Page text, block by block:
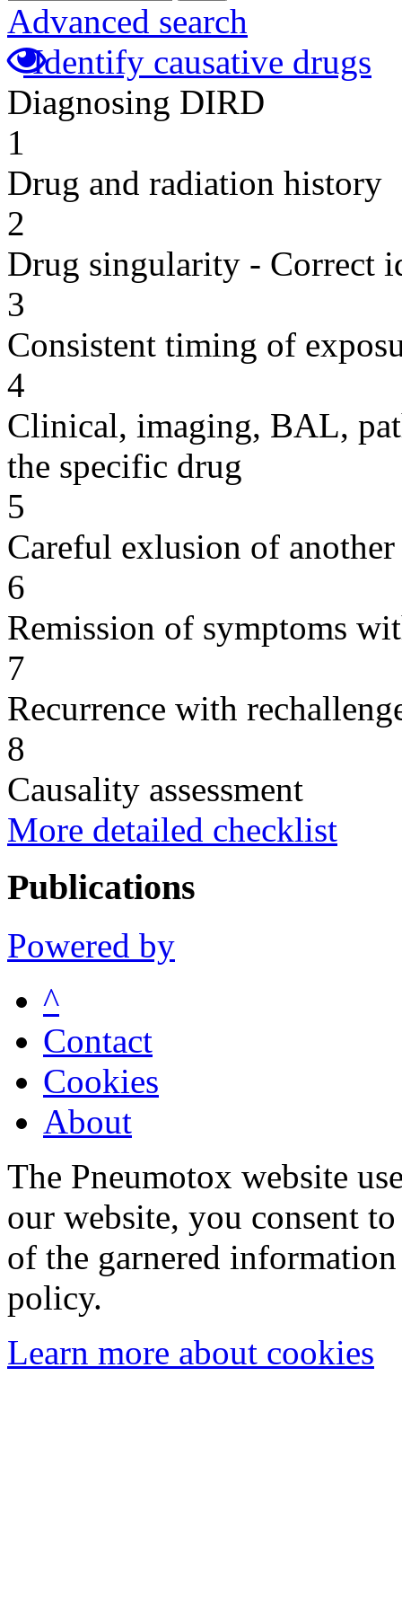
Advanced search
Identify causative drugs
Diagnosing DIRD
1
Drug and radiation history
2
Drug singularity - Correct
3
Consistent timing of
4
Clinical, imaging, BAL,
the specific drug
5
Careful exlusion of another
6
Remission of symptoms
7
Recurrence with
8
Causality assessment
More detailed checklist
Publications
Powered by
^
Contact
Cookies
About
The Pneumotox website
our website, you consent
of the garnered
policy.
Learn more about cookies